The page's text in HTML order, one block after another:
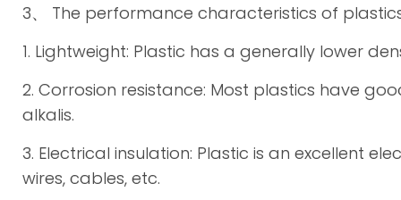
3、 The performance characteristics of
1. Lightweight: Plastic has a generally lower
2. Corrosion resistance: Most plastics have
alkalis.
3. Electrical insulation: Plastic is an excellent
wires, cables, etc.